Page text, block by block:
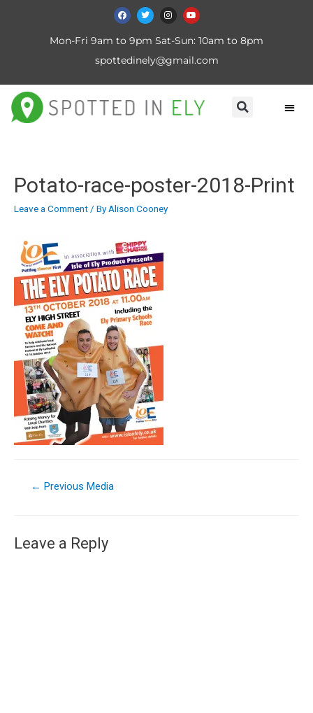
Mon-Fri 9am to 9pm Sat-Sun: 10am to 8pm
spottedinely@gmail.com
Potato-race-poster-2018-Print
Leave a Comment/ ByAlison Cooney
← Previous Media
Leave a Reply